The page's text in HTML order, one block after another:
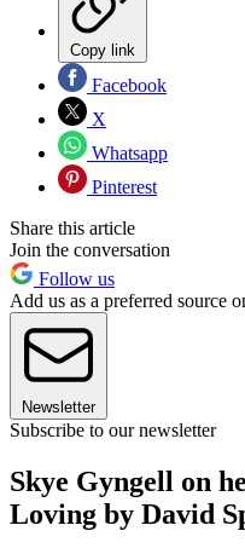
Copy link
Facebook
X
Whatsapp
Pinterest
Share this article
Join the conversation
Follow us
Add us as a preferred source
Newsletter
Subscribe to our newsletter
Skye Gyngell on
Loving by David